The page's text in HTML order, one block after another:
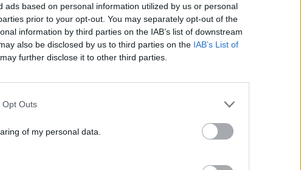
ads based on personal information utilized by us or personal
prior to your opt-out. You may separately opt-out of the
information by third parties on the IAB’s list of downstream
also be disclosed by us to third parties on the IAB’s List of
further disclose it to other third parties.
Opt Outs
of my personal data.